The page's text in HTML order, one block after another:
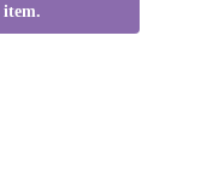
item.